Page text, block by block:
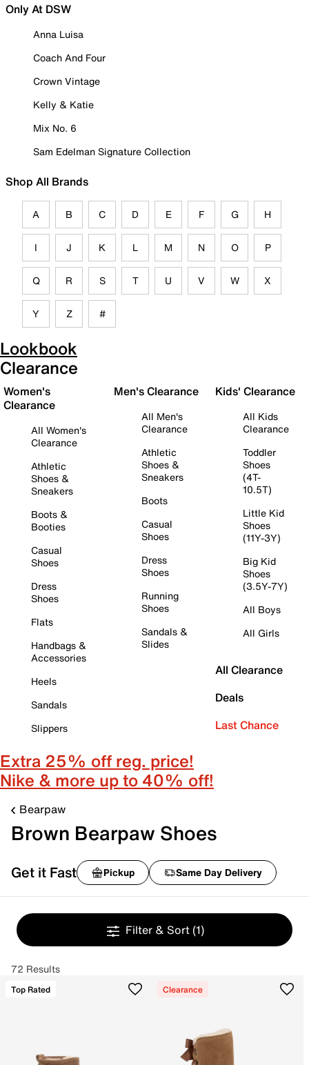
Only At DSW
Anna Luisa
Coach And Four
Crown Vintage
Kelly & Katie
Mix No. 6
Sam Edelman Signature Collection
Shop All Brands
A B C D E F G H
I J K L M N O P
Q R S T U V W X
Y Z #
Lookbook
Clearance
Women's
Clearance
All Women's
Clearance
Athletic
Shoes &
Sneakers
Boots &
Booties
Casual
Shoes
Dress
Shoes
Flats
Handbags &
Accessories
Heels
Sandals
Slippers
Men's Clearance
All Men's
Clearance
Athletic
Shoes &
Sneakers
Boots
Casual
Shoes
Dress
Shoes
Running
Shoes
Sandals &
Slides
Kids' Clearance
All Kids
Clearance
Toddler
Shoes
(4T-
10.5T)
Little Kid
Shoes
(11Y-3Y)
Big Kid
Shoes
(3.5Y-7Y)
All Boys
All Girls
All Clearance
Deals
Last Chance
Extra 25% off reg. price!
Nike & more up to 40% off!
Bearpaw
Brown Bearpaw Shoes
Get it Fast Pickup Same Day Delivery
Filter & Sort (1)
72 Results
Top Rated Clearance